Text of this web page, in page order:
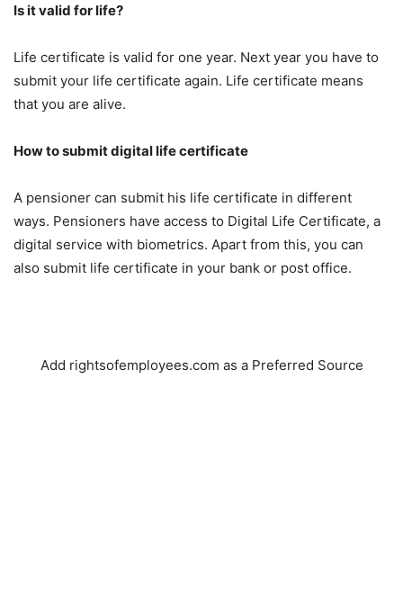
Is it valid for life?
Life certificate is valid for one year. Next year you have to
submit your life certificate again. Life certificate means
that you are alive.
How to submit digital life certificate
A pensioner can submit his life certificate in different
ways. Pensioners have access to Digital Life Certificate, a
digital service with biometrics. Apart from this, you can
also submit life certificate in your bank or post office.
Add rightsofemployees.com as a Preferred Source